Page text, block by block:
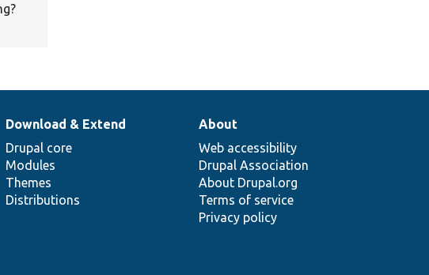
Download & Extend
Drupal core
Modules
Themes
Distributions
About
Web accessibility
Drupal Association
About Drupal.org
Terms of service
Privacy policy